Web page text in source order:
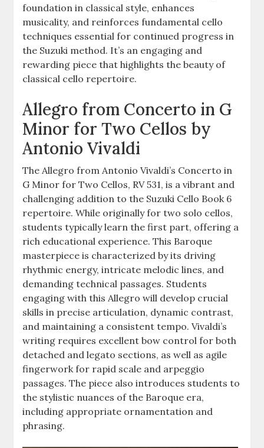
foundation in classical style, enhances
musicality, and reinforces fundamental cello
techniques essential for continued progress in
the Suzuki method. It’s an engaging and
rewarding piece that highlights the beauty of
classical cello repertoire.
Allegro from Concerto in G
Minor for Two Cellos by
Antonio Vivaldi
The Allegro from Antonio Vivaldi’s Concerto in
G Minor for Two Cellos, RV 531, is a vibrant and
challenging addition to the Suzuki Cello Book 6
repertoire. While originally for two solo cellos,
students typically learn the first part, offering a
rich educational experience. This Baroque
masterpiece is characterized by its driving
rhythmic energy, intricate melodic lines, and
demanding technical passages. Students
engaging with this Allegro will develop crucial
skills in precise articulation, dynamic contrast,
and maintaining a consistent tempo. Vivaldi’s
writing requires excellent bow control for both
detached and legato sections, as well as agile
fingerwork for rapid scale and arpeggio
passages. The piece also introduces students to
the stylistic nuances of the Baroque era,
including appropriate ornamentation and
phrasing.